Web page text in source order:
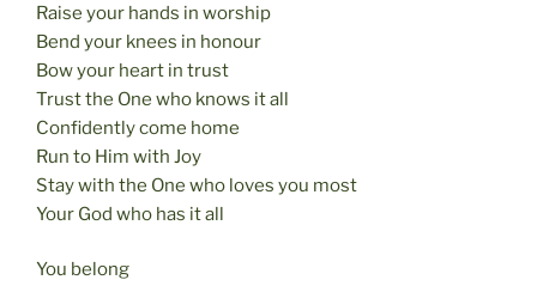
k
Raise your hands in worship
Bend your knees in honour
Bow your heart in trust
Trust the One who knows it all
Confidently come home
Run to Him with Joy
Stay with the One who loves you most
Your God who has it all
You belong